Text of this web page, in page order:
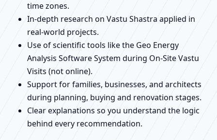
time zones.
In-depth research on Vastu Shastra applied in
real-world projects.
Use of scientific tools like the Geo Energy
Analysis Software System during On-Site Vastu
Visits (not online).
Support for families, businesses, and architects
during planning, buying and renovation stages.
Clear explanations so you understand the logic
behind every recommendation.